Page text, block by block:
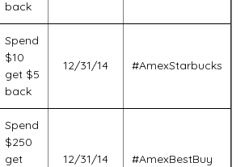
back
Spend
$10
get $5
back
12/31/14 #AmexStarbucks
Spend
$250
get
12/31/14 #AmexBestBuy